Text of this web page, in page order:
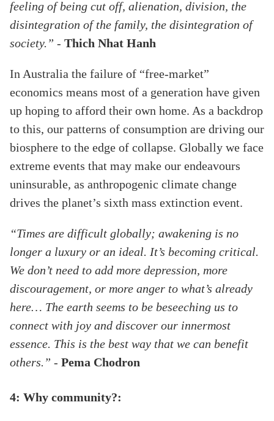
feeling of being cut off, alienation, division, the
disintegration of the family, the disintegration of
society.” - Thich Nhat Hanh
In Australia the failure of “free-market”
economics means most of a generation have given
up hoping to afford their own home. As a backdrop
to this, our patterns of consumption are driving our
biosphere to the edge of collapse. Globally we face
extreme events that may make our endeavours
uninsurable, as anthropogenic climate change
drives the planet’s sixth mass extinction event.
“Times are difficult globally; awakening is no
longer a luxury or an ideal. It’s becoming critical.
We don’t need to add more depression, more
discouragement, or more anger to what’s already
here… The earth seems to be beseeching us to
connect with joy and discover our innermost
essence. This is the best way that we can benefit
others.” - Pema Chodron
4: Why community?: